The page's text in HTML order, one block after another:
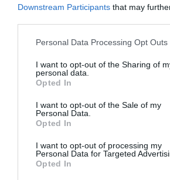
Downstream Participants that may
Personal Data Processing Opt Outs
I want to opt-out of the Sharing of
personal data.
Opted In
I want to opt-out of the Sale of my
Personal Data.
Opted In
I want to opt-out of processing my
Personal Data for Targeted
Opted In
© foto di Hernandez/Alterphotos/Image Sport
Attraverso As apprendiamo le